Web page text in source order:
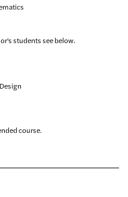
students see below.
course.